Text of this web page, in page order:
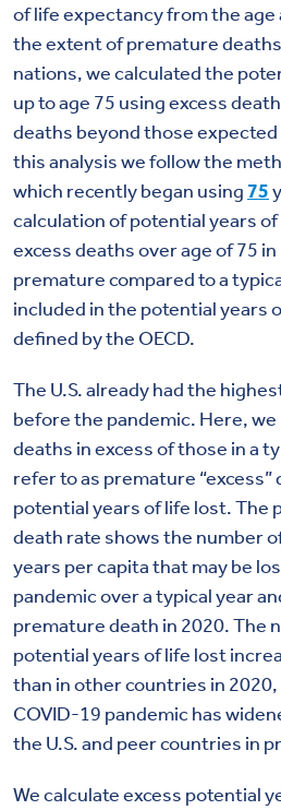
of life expectancy from the age
the extent of premature deaths
nations, we calculated the
up to age 75 using excess
deaths beyond those expected
this analysis we follow the
which recently began using 75
calculation of potential years
excess deaths over age of 75
premature compared to a
included in the potential years
defined by the OECD.
The U.S. already had the
before the pandemic. Here,
deaths in excess of those in a
refer to as premature “excess”
potential years of life lost. The
death rate shows the number
years per capita that may be
pandemic over a typical year
premature death in 2020. The
potential years of life lost
than in other countries in
COVID-19 pandemic has
the U.S. and peer countries in
We calculate excess potential